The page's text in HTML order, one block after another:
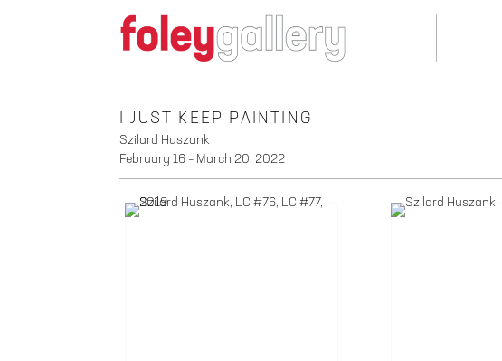
I JUST KEEP PAINTING
Szilard Huszank
February 16 – March 20, 2022